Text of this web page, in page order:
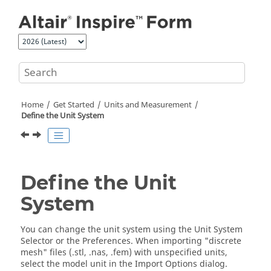
Home Get Started
Units and Measurement
Define the Unit System
Define the Unit
System
You can change the unit system using the Unit System
Selectoror the Preferences. When importing "discrete
mesh" files (.stl, .nas, .fem) with unspecified units,
select the model unit in the Import Options dialog.